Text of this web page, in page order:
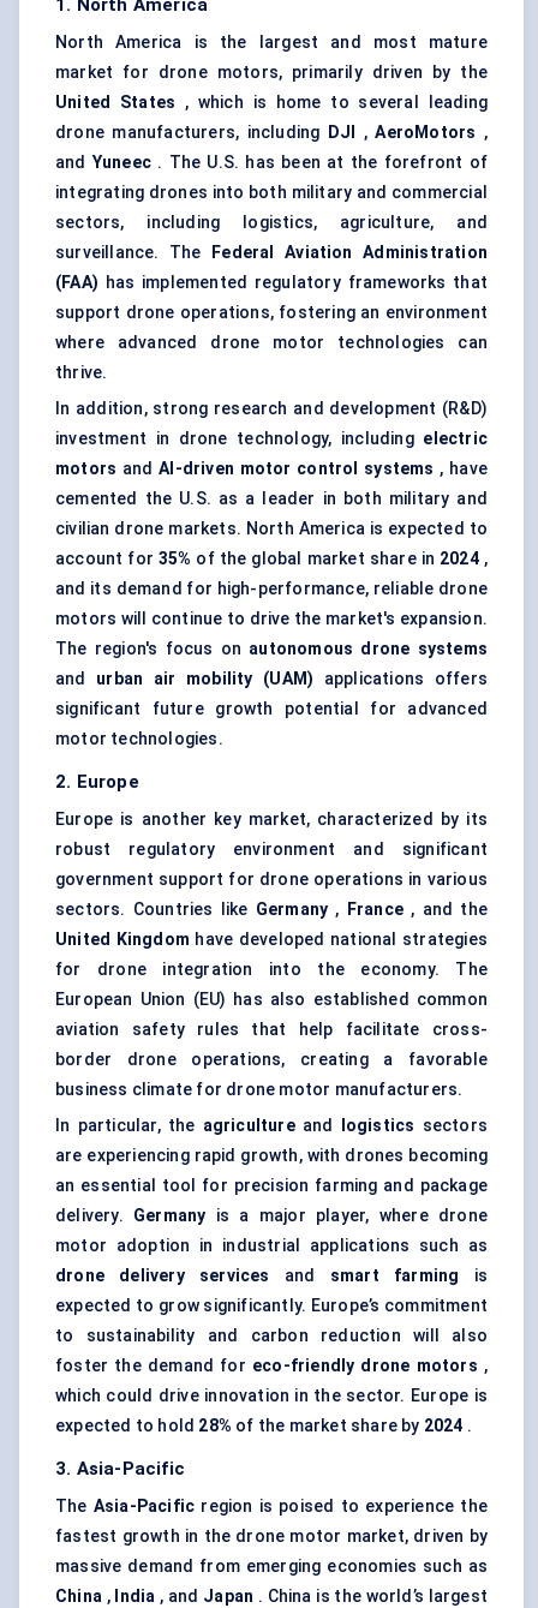
1. North America
North America is the largest and most mature
market for drone motors, primarily driven by the
United States , which is home to several leading
drone manufacturers, including
DJI ,AeroMotors ,
and Yuneec . The U.S. has been at the forefront of
integrating drones into both military and commercial
sectors, including logistics, agriculture, and
surveillance. The
Federal Aviation Administration
(FAA) has implemented regulatory frameworks that
support drone operations, fostering an environment
where advanced drone motor technologies can
thrive.
In addition, strong research and development (R&D)
investment in drone technology, including electric
motors andAI-driven motor control systems , have
cemented the U.S. as a leader in both military and
civilian drone markets. North America is expected to
account for 35% of the global market share in 2024,
and its demand for high-performance, reliable drone
motors will continue to drive the market's expansion.
The region's focus on autonomous drone systems
and urban air mobility (UAM) applications offers
significant future growth potential for advanced
motor technologies.
2. Europe
Europe is another key market, characterized by its
robust regulatory environment and significant
government support for drone operations in various
sectors. Countries like Germany , France , and the
United Kingdom have developed national strategies
for drone integration into the economy. The
European Union (EU) has also established common
aviation safety rules that help facilitate cross-
border drone operations, creating a favorable
business climate for drone motor manufacturers.
In particular, the agricultureand logistics sectors
are experiencing rapid growth, with drones becoming
an essential tool for precision farming and package
delivery. Germany is a major player, where drone
motor adoption in industrial applications such as
drone delivery services
and smart farming is
expected to grow significantly. Europe’s commitment
to sustainability and carbon reduction will also
foster the demand for eco-friendly drone motors ,
which could drive innovation in the sector. Europe is
expected to hold 28% of the market share by 2024 .
3. Asia-Pacific
The Asia-Pacific region is poised to experience the
fastest growth in the drone motor market, driven by
massive demand from emerging economies such as
China , India , and Japan . China is the world’s largest